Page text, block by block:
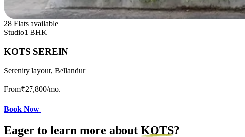
28 Flats available
Studio1 BHK
KOTS SEREIN
Serenity layout, Bellandur
From₹27,800/mo.
Book Now
Eager to learn more about KOTS?